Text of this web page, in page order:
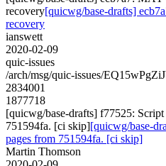
recovery[quicwg/base-drafts]
recovery
ianswett
2020-02-09
quic-issues
/arch/msg/quic-issues/
2834001
1877718
[quicwg/base-drafts] f77525:
751594fa. [ci skip][quicwg/base-
pages from 751594fa. [ci skip]
Martin Thomson